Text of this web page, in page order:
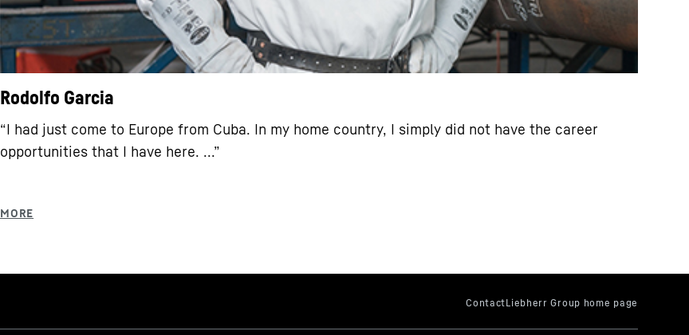
Rodolfo Garcia
“I had just come to Europe from Cuba. In my home country, I simply did not have the career
opportunities that I have here. ...”